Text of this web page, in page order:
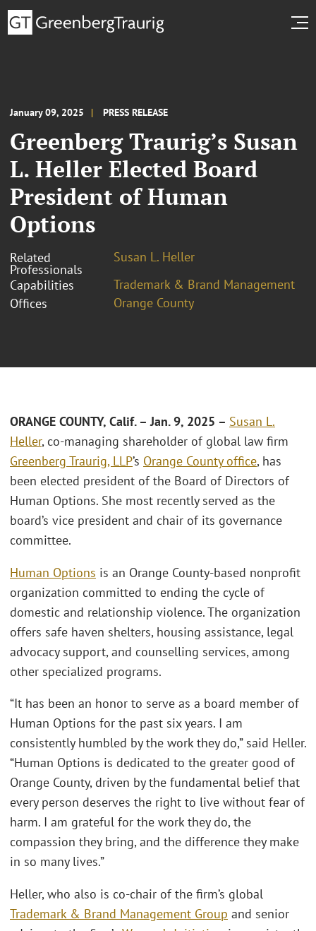
January 09, 2025 PRESS RELEASE
Greenberg Traurig’s Susan
L. Heller Elected Board
President of Human
Options
Related
Professionals
Susan L. Heller
Capabilities
Trademark & Brand Management
Offices
Orange County
ORANGE COUNTY, Calif. – Jan. 9, 2025 – Susan L.
Heller, co-managing shareholder of global law firm
Greenberg Traurig, LLP’s Orange County office, has
been elected president of the Board of Directors of
Human Options. She most recently served as the
board’s vice president and chair of its governance
committee.
Human Options is an Orange County-based nonprofit
organization committed to ending the cycle of
domestic and relationship violence. The organization
offers safe haven shelters, housing assistance, legal
advocacy support, and counselling services, among
other specialized programs.
“It has been an honor to serve as a board member of
Human Options for the past six years. I am
consistently humbled by the work they do,” said Heller.
“Human Options is dedicated to the greater good of
Orange County, driven by the fundamental belief that
every person deserves the right to live without fear of
harm. I am grateful for the work they do, the
compassion they bring, and the difference they make
in so many lives.”
Heller, who also is co-chair of the firm’s global
Trademark & Brand Management Group and senior